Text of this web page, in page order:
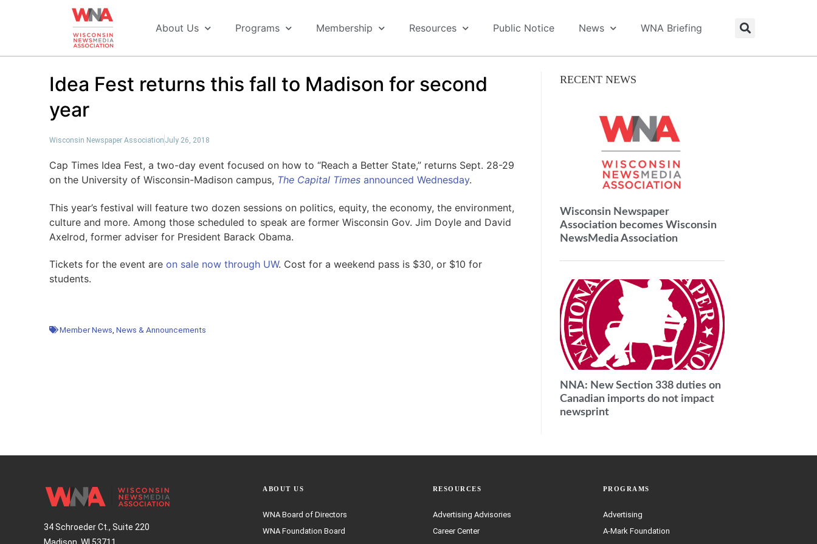
About Us Programs Membership Resources Public Notice News WNA Briefing
Idea Fest returns this fall to Madison for second
year
Wisconsin Newspaper Association July 26, 2018
Cap Times Idea Fest, a two-day event focused on how to “Reach a Better State,” returns Sept. 28-29
on the University of Wisconsin-Madison campus, The Capital Timesannounced Wednesday.
This year’s festival will feature two dozen sessions on politics, equity, the economy, the environment,
culture and more. Among those scheduled to speak are former Wisconsin Gov. Jim Doyle and David
Axelrod, former adviser for President Barack Obama.
Tickets for the event are on sale now through UW. Cost for a weekend pass is $30, or $10 for
students.
Member News News & Announcements
RECENT NEWS
Wisconsin Newspaper
Association becomes Wisconsin
NewsMedia Association
NNA: New Section 338 duties on
Canadian imports do not impact
newsprint
34 Schroeder Ct., Suite 220
ABOUT US
WNA Board of Directors
WNA Foundation Board
RESOURCES
Advertising Advisories
Career Center
PROGRAMS
Advertising
A-Mark Foundation